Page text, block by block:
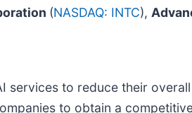
(NASDAQ: INTC),
services to reduce their
to obtain a